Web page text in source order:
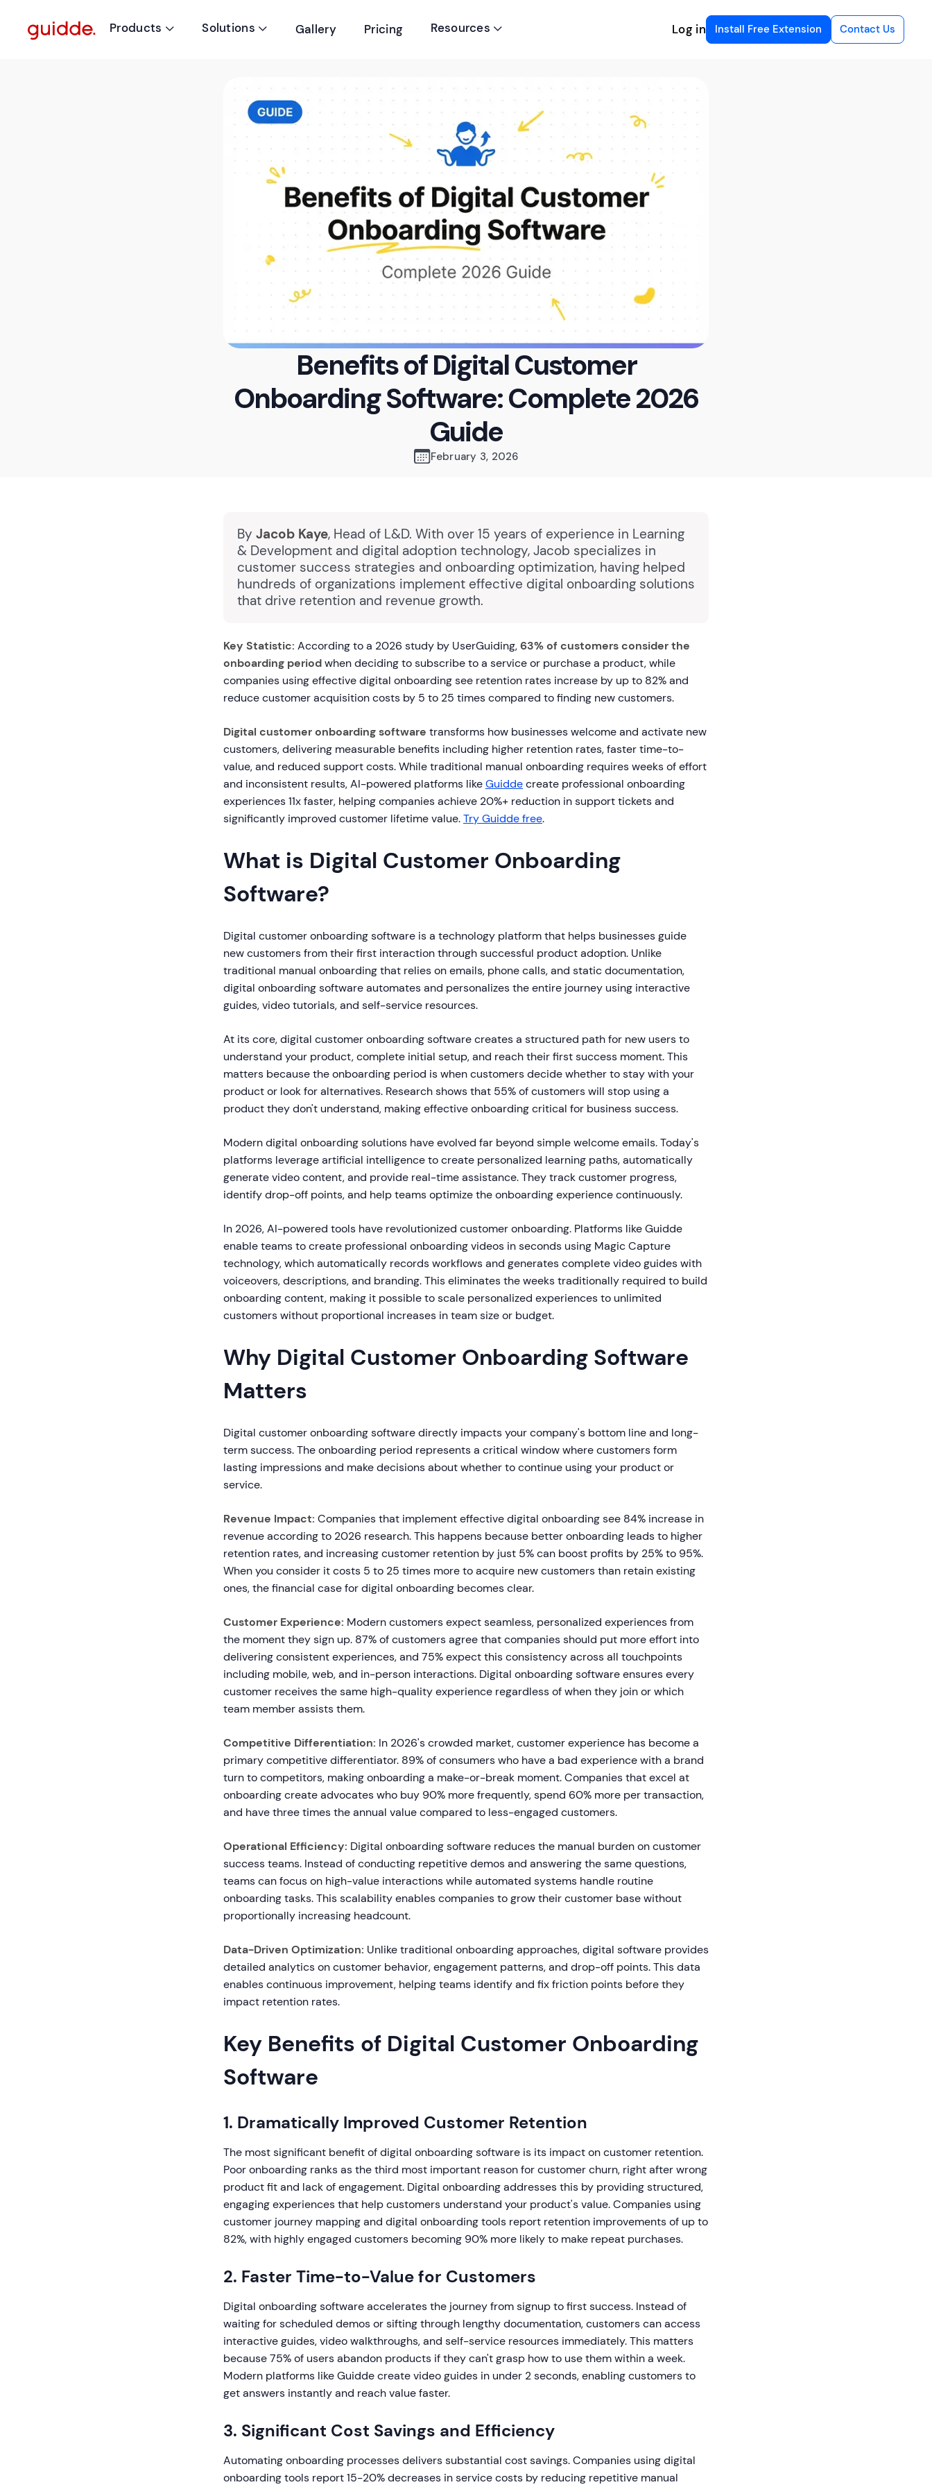
Products  Solutions  Gallery Pricing Resources  Log in Install Free Extension Contact Us
Benefits of Digital Customer
Onboarding Software: Complete 2026
Guide
February 3, 2026
By Jacob Kaye, Head of L&D. With over 15 years of experience in Learning
& Development and digital adoption technology, Jacob specializes in
customer success strategies and onboarding optimization, having helped
hundreds of organizations implement effective digital onboarding solutions
that drive retention and revenue growth.
Key Statistic: According to a 2026 study by UserGuiding,63% of customers consider the
onboarding periodwhen deciding to subscribe to a service or purchase a product, while
companies using effective digital onboarding see retention rates increase by up to 82% and
reduce customer acquisition costs by 5 to 25 times compared to finding new customers.
Digital customer onboarding software transforms how businesses welcome and activate new
customers, delivering measurable benefits including higher retention rates, faster time-to-
value, and reduced support costs. While traditional manual onboarding requires weeks of effort
and inconsistent results, AI-powered platforms likeGuiddecreate professional onboarding
experiences 11x faster, helping companies achieve 20%+ reduction in support tickets and
significantly improved customer lifetime value.Try Guidde free.
What is Digital Customer Onboarding
Software?
Digital customer onboarding software is a technology platform that helps businesses guide
new customers from their first interaction through successful product adoption. Unlike
traditional manual onboarding that relies on emails, phone calls, and static documentation,
digital onboarding software automates and personalizes the entire journey using interactive
guides, video tutorials, and self-service resources.
At its core, digital customer onboarding software creates a structured path for new users to
understand your product, complete initial setup, and reach their first success moment. This
matters because the onboarding period is when customers decide whether to stay with your
product or look for alternatives. Research shows that 55% of customers will stop using a
product they don't understand, making effective onboarding critical for business success.
Modern digital onboarding solutions have evolved far beyond simple welcome emails. Today's
platforms leverage artificial intelligence to create personalized learning paths, automatically
generate video content, and provide real-time assistance. They track customer progress,
identify drop-off points, and help teams optimize the onboarding experience continuously.
In 2026, AI-powered tools have revolutionized customer onboarding. Platforms like Guidde
enable teams to create professional onboarding videos in seconds using Magic Capture
technology, which automatically records workflows and generates complete video guides with
voiceovers, descriptions, and branding. This eliminates the weeks traditionally required to build
onboarding content, making it possible to scale personalized experiences to unlimited
customers without proportional increases in team size or budget.
Why Digital Customer Onboarding Software
Matters
Digital customer onboarding software directly impacts your company's bottom line and long-
term success. The onboarding period represents a critical window where customers form
lasting impressions and make decisions about whether to continue using your product or
service.
Revenue Impact: Companies that implement effective digital onboarding see 84% increase in
revenue according to 2026 research. This happens because better onboarding leads to higher
retention rates, and increasing customer retention by just 5% can boost profits by 25% to 95%.
When you consider it costs 5 to 25 times more to acquire new customers than retain existing
ones, the financial case for digital onboarding becomes clear.
Customer Experience: Modern customers expect seamless, personalized experiences from
the moment they sign up. 87% of customers agree that companies should put more effort into
delivering consistent experiences, and 75% expect this consistency across all touchpoints
including mobile, web, and in-person interactions. Digital onboarding software ensures every
customer receives the same high-quality experience regardless of when they join or which
team member assists them.
Competitive Differentiation: In 2026's crowded market, customer experience has become a
primary competitive differentiator. 89% of consumers who have a bad experience with a brand
turn to competitors, making onboarding a make-or-break moment. Companies that excel at
onboarding create advocates who buy 90% more frequently, spend 60% more per transaction,
and have three times the annual value compared to less-engaged customers.
Operational Efficiency: Digital onboarding software reduces the manual burden on customer
success teams. Instead of conducting repetitive demos and answering the same questions,
teams can focus on high-value interactions while automated systems handle routine
onboarding tasks. This scalability enables companies to grow their customer base without
proportionally increasing headcount.
Data-Driven Optimization: Unlike traditional onboarding approaches, digital software provides
detailed analytics on customer behavior, engagement patterns, and drop-off points. This data
enables continuous improvement, helping teams identify and fix friction points before they
impact retention rates.
Key Benefits of Digital Customer Onboarding
Software
1. Dramatically Improved Customer Retention
The most significant benefit of digital onboarding software is its impact on customer retention.
Poor onboarding ranks as the third most important reason for customer churn, right after wrong
product fit and lack of engagement. Digital onboarding addresses this by providing structured,
engaging experiences that help customers understand your product's value. Companies using
customer journey mapping and digital onboarding tools report retention improvements of up to
82%, with highly engaged customers becoming 90% more likely to make repeat purchases.
2. Faster Time-to-Value for Customers
Digital onboarding software accelerates the journey from signup to first success. Instead of
waiting for scheduled demos or sifting through lengthy documentation, customers can access
interactive guides, video walkthroughs, and self-service resources immediately. This matters
because 75% of users abandon products if they can't grasp how to use them within a week.
Modern platforms like Guidde create video guides in under 2 seconds, enabling customers to
get answers instantly and reach value faster.
3. Significant Cost Savings and Efficiency
Automating onboarding processes delivers substantial cost savings. Companies using digital
onboarding tools report 15-20% decreases in service costs by reducing repetitive manual